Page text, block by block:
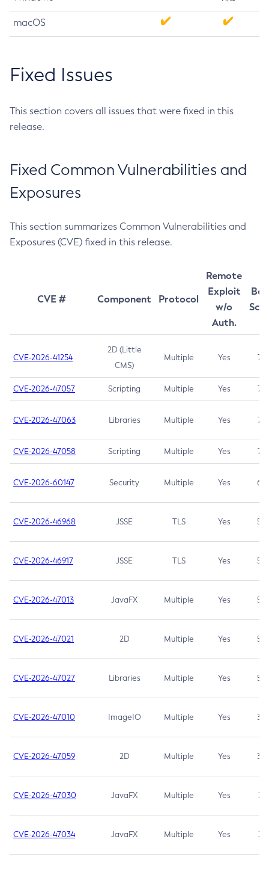
macOS
Fixed Issues
This section covers all issues that were fixed in this
release.
Fixed Common Vulnerabilities and
Exposures
This section summarizes Common Vulnerabilities and
Exposures (CVE) fixed in this release.
CVE # Component Protocol
Remote
Exploit
w/o
Auth.
CVE-2026-41254
2D (Little
CMS)
Multiple Yes 7.5
CVE-2026-47057 Scripting Multiple Yes 7.5
CVE-2026-47063 Libraries Multiple Yes 7.5
CVE-2026-47058 Scripting Multiple Yes 7.4
CVE-2026-60147 Security Multiple Yes 6.5
CVE-2026-46968 JSSE TLS Yes 5.9
CVE-2026-46917 JSSE TLS Yes 5.3
CVE-2026-47013 JavaFX Multiple Yes 5.3
CVE-2026-47021 2D Multiple Yes 5.3
CVE-2026-47027 Libraries Multiple Yes 5.3
CVE-2026-47010 ImageIO Multiple Yes 3.7
CVE-2026-47059 2D Multiple Yes 3.7
CVE-2026-47030 JavaFX Multiple Yes 3.1
CVE-2026-47034 JavaFX Multiple Yes 3.1